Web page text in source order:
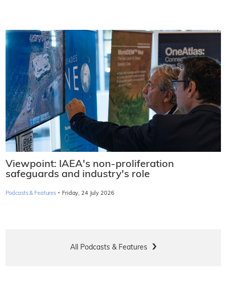
Viewpoint: IAEA's non-proliferation
safeguards and industry's role
Podcasts & Features · Friday, 24 July 2026
All Podcasts & Features